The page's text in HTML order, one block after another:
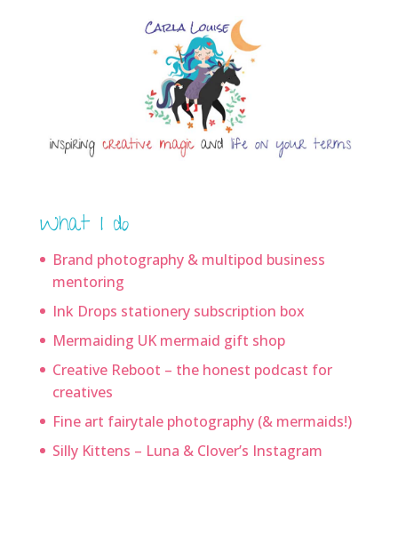
What I do
Brand photography & multipod business
mentoring
Ink Drops stationery subscription box
Mermaiding UK mermaid gift shop
Creative Reboot – the honest podcast for
creatives
Fine art fairytale photography (& mermaids!)
Silly Kittens – Luna & Clover’s Instagram